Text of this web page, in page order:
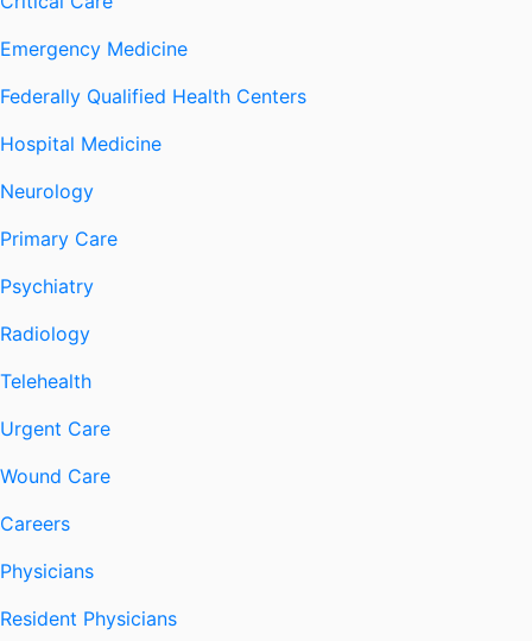
Emergency Medicine
Federally Qualified Health Centers
Hospital Medicine
Neurology
Primary Care
Psychiatry
Radiology
Telehealth
Urgent Care
Wound Care
Careers
Physicians
Resident Physicians